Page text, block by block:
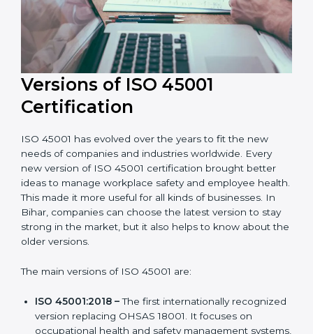
Versions of ISO 45001
Certification
ISO 45001 has evolved over the years to fit the new
new version of ISO 45001 certification brought better
ideas to manage workplace safety and employee
version to stay strong in the market, but it also helps to
The main versions of ISO 45001 are: